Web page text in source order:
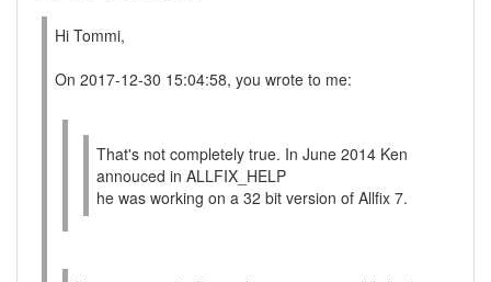
Hi Tommi,
On 2017-12-30 15:04:58, you wrote to me:
That's not completely true. In June 2014 Ken
annouced in ALLFIX_HELP
he was working on a 32 bit version of Allfix 7.